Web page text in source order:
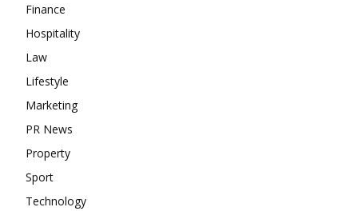
Finance
Hospitality
Law
Lifestyle
Marketing
PR News
Property
Sport
Technology